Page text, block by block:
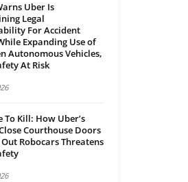
Uber Is
Legal
For Accident
Expanding Use of
Autonomous Vehicles,
At Risk
To Kill: How Uber’s
Courthouse Doors
Robocars Threatens